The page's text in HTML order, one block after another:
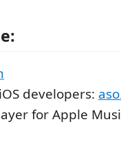
developers:
for Apple